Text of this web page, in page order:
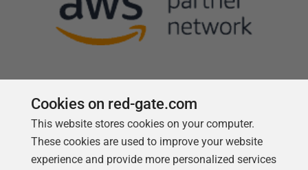
Follow us
Cookies on red-gate.com
This website stores cookies on your computer.
These cookies are used to improve your website
experience and provide more personalized services